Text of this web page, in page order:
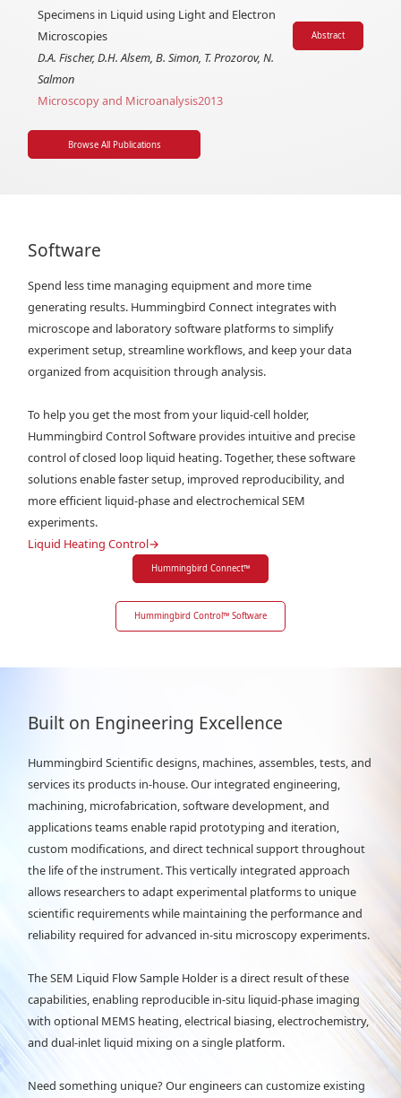
Specimens in Liquid using Light and Electron
Microscopies
D.A. Fischer, D.H. Alsem, B. Simon, T. Prozorov, N.
Salmon
Microscopy and Microanalysis2013
Abstract
Browse All Publications
Software
Spend less time managing equipment and more time
generating results. Hummingbird Connect integrates with
microscope and laboratory software platforms to simplify
experiment setup, streamline workflows, and keep your data
organized from acquisition through analysis.
To help you get the most from your liquid-cell holder,
Hummingbird Control Software provides intuitive and precise
control of closed loop liquid heating. Together, these software
solutions enable faster setup, improved reproducibility, and
more efficient liquid-phase and electrochemical SEM
experiments.
Liquid Heating Control→
Hummingbird Connect™
Hummingbird Control™ Software
Built on Engineering Excellence
Hummingbird Scientific designs, machines, assembles, tests, and
services its products in-house. Our integrated engineering,
machining, microfabrication, software development, and
applications teams enable rapid prototyping and iteration,
custom modifications, and direct technical support throughout
the life of the instrument. This vertically integrated approach
allows researchers to adapt experimental platforms to unique
scientific requirements while maintaining the performance and
reliability required for advanced in-situ microscopy experiments.
The SEM Liquid Flow Sample Holder is a direct result of these
capabilities, enabling reproducible in-situ liquid-phase imaging
with optional MEMS heating, electrical biasing, electrochemistry,
and dual-inlet liquid mixing on a single platform.
Need something unique? Our engineers can customize existing